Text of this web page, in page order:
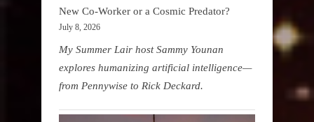
New Co-Worker or a Cosmic Predator?
July 8, 2026
My Summer Lair host Sammy Younan
explores humanizing artificial intelligence—
from Pennywise to Rick Deckard.